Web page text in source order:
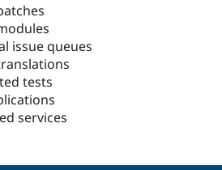
issue queues
tests
services